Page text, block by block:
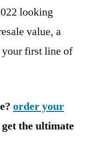
looking
value, a
your first line of
order your
the ultimate